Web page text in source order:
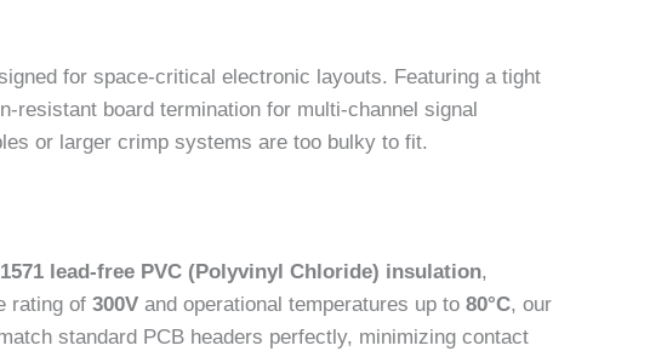
for space-critical electronic layouts. Featuring a tight
resistant board termination for multi-channel signal
or larger crimp systems are too bulky to fit.
lead-free PVC (Polyvinyl Chloride) insulation,
rating of 300V and operational temperatures up to 80°C, our
standard PCB headers perfectly, minimizing contact